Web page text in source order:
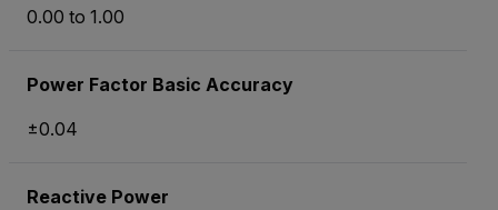
0.00 to 1.00
Power Factor Basic Accuracy
±0.04
Reactive Power